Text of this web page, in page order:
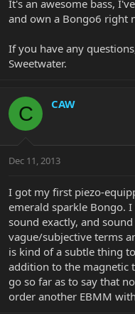
It's an awesome bass,
and own a Bongo6 right
If you have any
Sweetwater.
C CAW
Dec 11, 2013
I got my first piezo-
emerald sparkle Bongo.
sound exactly, and
vague/subjective terms
is kind of a subtle thing
addition to the magnetic
go so far as to say that
order another EBMM